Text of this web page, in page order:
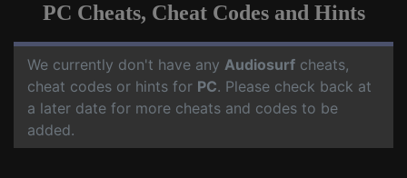
PC Cheats, Cheat Codes and Hints
We currently don't have any Audiosurf cheats,
cheat codes or hints for PC. Please check back at
a later date for more cheats and codes to be
added.